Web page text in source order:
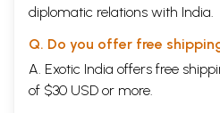
diplomatic relations with India.
Q. Do you offer free
A. Exotic India offers free
of $30 USD or more.